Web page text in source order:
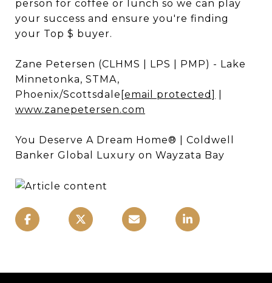
person for coffee or lunch so we can play
your success and ensure you're finding
your Top $ buyer.
Zane Petersen (CLHMS | LPS | PMP) - Lake
Minnetonka, STMA,
Phoenix/Scottsdale [email protected]
www.zanepetersen.com
You Deserve A Dream Home® | Coldwell
Banker Global Luxury on Wayzata Bay